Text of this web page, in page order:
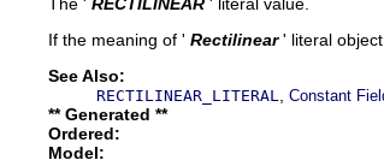
If the meaning of ' Rectilinear ' literal
See Also:
RECTILINEAR_LITERAL Constant
** Generated **
Ordered:
Model: